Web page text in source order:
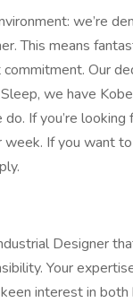
we’re
This means
Our
we have
If you’re
If you want
Designer
Your
interest in